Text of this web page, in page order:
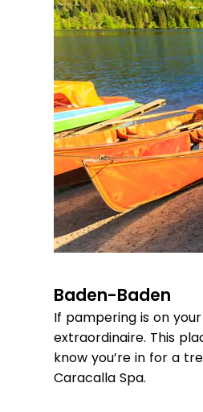
Baden-Baden
If pampering is on
extraordinaire. This
know you’re in for a
Caracalla Spa.